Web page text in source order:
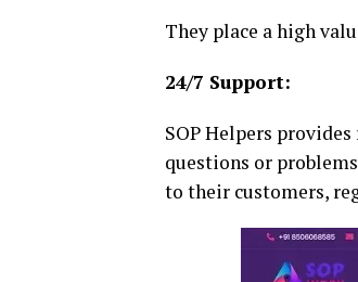
They place a high
24/7 Support:
SOP Helpers
questions or
to their customers,